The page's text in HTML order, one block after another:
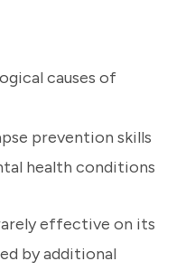
causes of
prevention skills
health conditions
effective on its
by additional